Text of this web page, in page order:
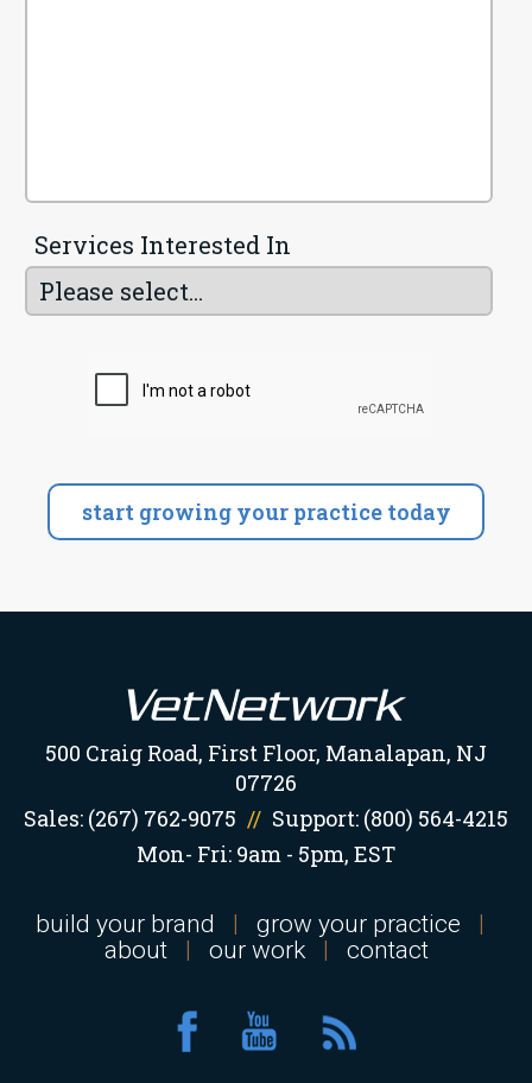
500 Craig Road, First Floor, Manalapan, NJ
07726
Sales: (267) 762-9075 // Support: (800) 564-4215
Mon- Fri: 9am - 5pm, EST
build your brand | grow your practice
|
about
| our work | contact